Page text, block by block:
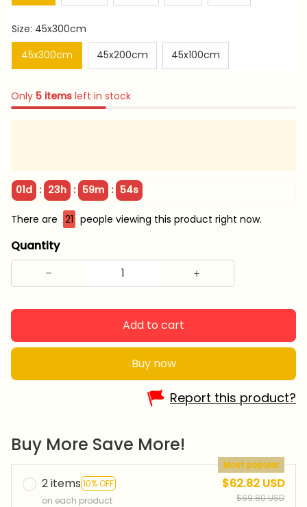
Size: 45x300cm
45x300cm
45x200cm 45x100cm
Only 5 items left in stock
01d : 23h : 59m : 53s
There are 23 people viewing this product right now.
Quantity
Add to cart
Buy now
Report this product?
Buy More Save More!
2 items 10% OFF
Most popular
on each product
$62.82 USD
$69.80 USD